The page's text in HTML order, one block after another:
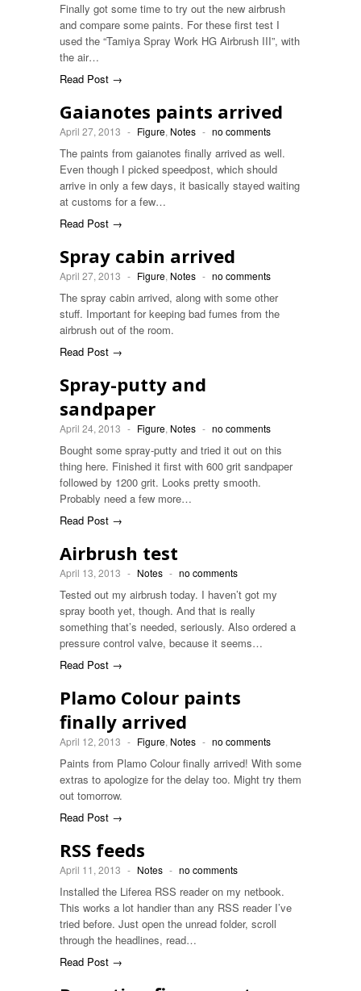
Finally got some time to try out the new airbrush
and compare some paints. For these first test I
used the “Tamiya Spray Work HG Airbrush III”, with
the air…
Read Post →
Gaianotes paints arrived
April 27, 2013 - Figure, Notes - no comments
The paints from gaianotes finally arrived as well.
Even though I picked speedpost, which should
arrive in only a few days, it basically stayed waiting
at customs for a few…
Read Post →
Spray cabin arrived
April 27, 2013 - Figure, Notes - no comments
The spray cabin arrived, along with some other
stuff. Important for keeping bad fumes from the
airbrush out of the room.
Read Post →
Spray-putty and
sandpaper
April 24, 2013 - Figure, Notes - no comments
Bought some spray-putty and tried it out on this
thing here. Finished it first with 600 grit sandpaper
followed by 1200 grit. Looks pretty smooth.
Probably need a few more…
Read Post →
Airbrush test
April 13, 2013 - Notes - no comments
Tested out my airbrush today. I haven’t got my
spray booth yet, though. And that is really
something that’s needed, seriously. Also ordered a
pressure control valve, because it seems…
Read Post →
Plamo Colour paints
finally arrived
April 12, 2013 - Figure, Notes - no comments
Paints from Plamo Colour finally arrived! With some
extras to apologize for the delay too. Might try them
out tomorrow.
Read Post →
RSS feeds
April 11, 2013 - Notes - no comments
Installed the Liferea RSS reader on my netbook.
This works a lot handier than any RSS reader I’ve
tried before. Just open the unread folder, scroll
through the headlines, read…
Read Post →